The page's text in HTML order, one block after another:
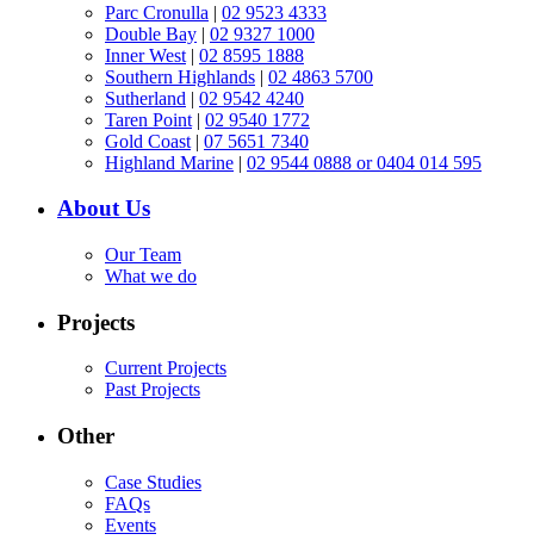
Parc Cronulla | 02 9523 4333
Double Bay | 02 9327 1000
Inner West | 02 8595 1888
Southern Highlands | 02 4863 5700
Sutherland | 02 9542 4240
Taren Point | 02 9540 1772
Gold Coast | 07 5651 7340
Highland Marine | 02 9544 0888 or 0404 014 595
About Us
Our Team
What we do
Projects
Current Projects
Past Projects
Other
Case Studies
FAQs
Events